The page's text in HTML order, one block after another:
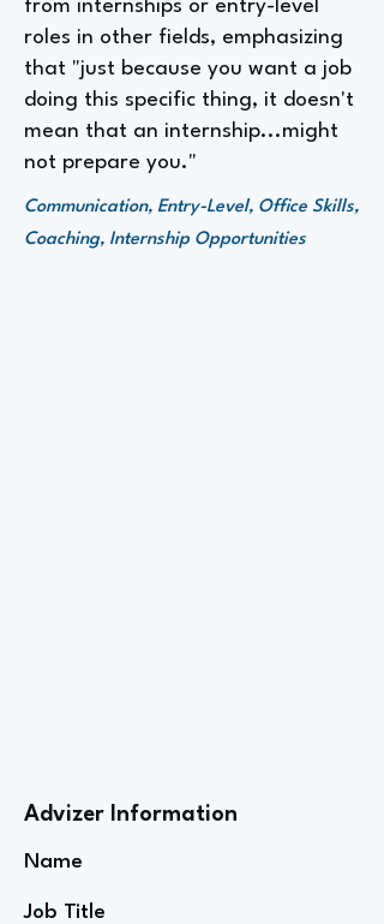
from internships or entry-level
roles in other fields, emphasizing
that "just because you want a job
doing this specific thing, it doesn't
mean that an internship...might
not prepare you."
Communication, Entry-Level, Office Skills,
Coaching, Internship Opportunities
Advizer Information
Name
Job Title